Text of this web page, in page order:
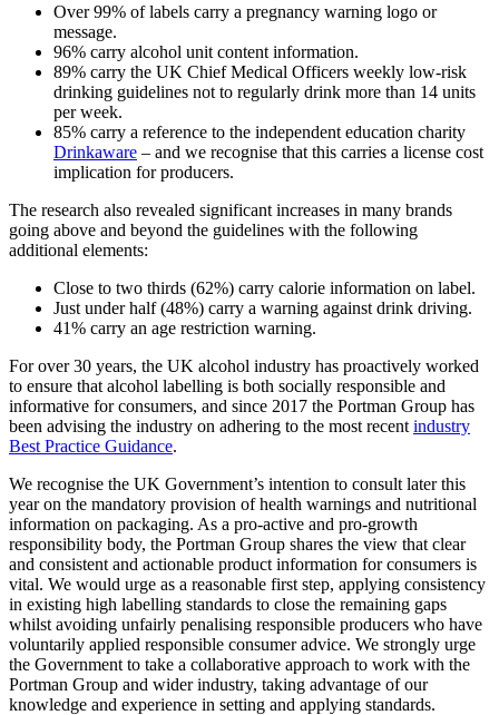
Over 99% of labels carry a pregnancy warning logo or
message.
96% carry alcohol unit content information.
89% carry the UK Chief Medical Officers weekly low-risk
drinking guidelines not to regularly drink more than 14 units
per week.
85% carry a reference to the independent education charity
Drinkaware – and we recognise that this carries a license cost
implication for producers.
The research also revealed significant increases in many brands
going above and beyond the guidelines with the following
additional elements:
Close to two thirds (62%) carry calorie information on label.
Just under half (48%) carry a warning against drink driving.
41% carry an age restriction warning.
For over 30 years, the UK alcohol industry has proactively worked
to ensure that alcohol labelling is both socially responsible and
informative for consumers, and since 2017 the Portman Group has
been advising the industry on adhering to the most recent industry
Best Practice Guidance.
We recognise the UK Government’s intention to consult later this
year on the mandatory provision of health warnings and nutritional
information on packaging. As a pro-active and pro-growth
responsibility body, the Portman Group shares the view that clear
and consistent and actionable product information for consumers is
vital. We would urge as a reasonable first step, applying consistency
in existing high labelling standards to close the remaining gaps
whilst avoiding unfairly penalising responsible producers who have
voluntarily applied responsible consumer advice. We strongly urge
the Government to take a collaborative approach to work with the
Portman Group and wider industry, taking advantage of our
knowledge and experience in setting and applying standards.